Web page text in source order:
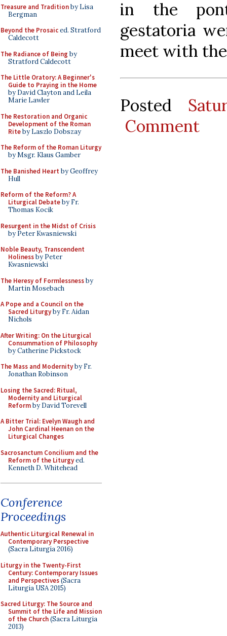
Treasure and Traditionby Lisa
Bergman
Beyond the Prosaiced. Stratford
Caldecott
The Radiance of Being by
Stratford Caldecott
The Little Oratory: A Beginner's
Guide to Praying in the Home
by David Clayton and Leila
Marie Lawler
The Restoration and Organic
Development of the Roman
Riteby Laszlo Dobszay
The Reform of the Roman Liturgy
by Msgr. Klaus Gamber
The Banished Heart by Geoffrey
Hull
Reform of the Reform? A
Liturgical Debateby Fr.
Thomas Kocik
Resurgent in the Midst of Crisis
by Peter Kwasniewski
Noble Beauty, Transcendent
Holinessby Peter
Kwasniewski
The Heresy of Formlessnessby
Martin Mosebach
A Pope and a Council on the
Sacred Liturgyby Fr. Aidan
Nichols
After Writing: On the Liturgical
Consummation of Philosophy
by Catherine Pickstock
The Mass and Modernityby Fr.
Jonathan Robinson
Losing the Sacred: Ritual,
Modernity and Liturgical
Reformby David Torevell
A Bitter Trial: Evelyn Waugh and
John Cardinal Heenan on the
Liturgical Changes
Sacrosanctum Concilium and the
Reform of the Liturgyed.
Kenneth D. Whitehead
Conference
Proceedings
Authentic Liturgical Renewal in
Contemporary Perspective
(Sacra Liturgia 2016)
Liturgy in the Twenty-First
Century: Contemporary Issues
and Perspectives(Sacra
Liturgia USA 2015)
Sacred Liturgy: The Source and
Summit of the Life and Mission
of the Church(Sacra Liturgia
2013)
in the
gestatoria
meet with
Posted
Comment